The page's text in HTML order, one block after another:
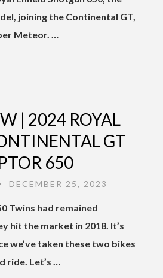
joining the Continental GT,
Meteor. …
| 2024 ROYAL
GT
650
DECEMBER 25, 2023
Twins had remained
hit the market in 2018. It’s
we’ve taken these two bikes
ride. Let’s …